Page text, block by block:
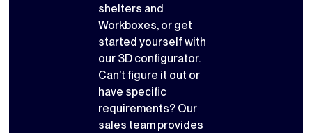
shelters and
Workboxes, or get
started yourself with
our 3D configurator.
Can’t figure it out or
have specific
requirements? Our
sales team provides